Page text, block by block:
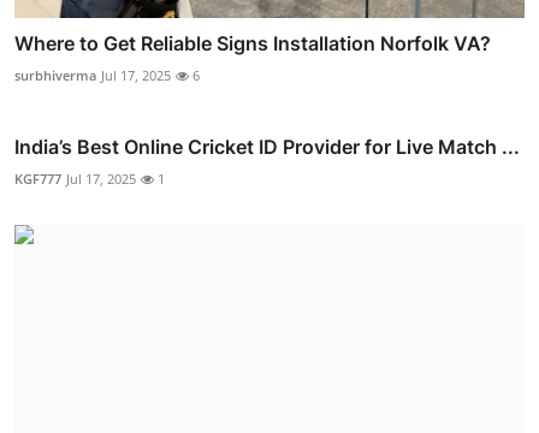
Where to Get Reliable Signs Installation Norfolk VA?
surbhiverma Jul 17, 2025 6
India’s Best Online Cricket ID Provider for Live Match ...
KGF777 Jul 17, 2025 1